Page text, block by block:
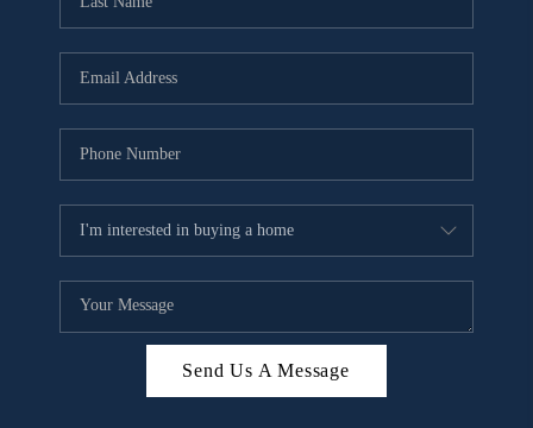
Send Us A Message